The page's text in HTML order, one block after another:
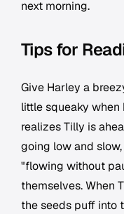
next morning.
Tips for
Give Harley a
little squeaky when
realizes Tilly is
going low and
"flowing without
themselves. When
the seeds puff into